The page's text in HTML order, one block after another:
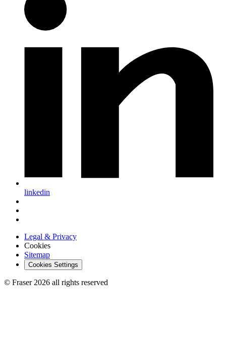
linkedin
Legal & Privacy
Cookies
Sitemap
Cookies Settings
© Fraser 2026 all rights reserved